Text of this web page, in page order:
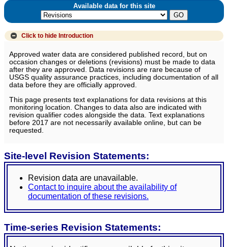
Available data for this site
Click to hide Introduction
Approved water data are considered published record, but on
occasion changes or deletions (revisions) must be made to data
after they are approved. Data revisions are rare because of
USGS quality assurance practices, including documentation of all
data before they are officially approved.
This page presents text explanations for data revisions at this
monitoring location. Changes to data also are indicated with
revision qualifier codes alongside the data. Text explanations
before 2017 are not necessarily available online, but can be
requested.
Site-level Revision Statements:
Revision data are unavailable.
Contact to inquire about the availability of
documentation of these revisions.
Time-series Revision Statements: